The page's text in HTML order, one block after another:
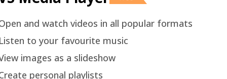
and watch videos in all popular formats
to your favourite music
images as a slideshow
personal playlists